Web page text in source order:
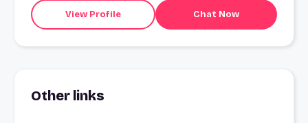
View Profile Chat Now
Other links